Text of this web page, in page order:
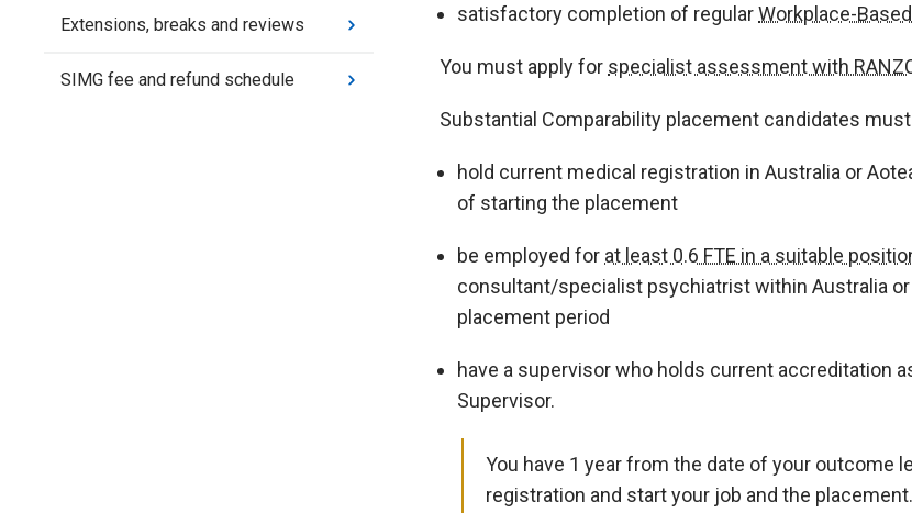
Extensions, breaks and reviews
SIMG fee and refund schedule
satisfactory completion of regularWorkplace-
You must apply for specialist assessment with
Substantial Comparability placement candidates
hold current medical registration in Australia or
of starting the placement
be employed for at least 0.6 FTE in a suitable
consultant/specialist psychiatrist within Australia
placement period
have a supervisor who holds current accreditation
Supervisor.
You have 1 year from the date of your outcome
registration and start your job and the placement.